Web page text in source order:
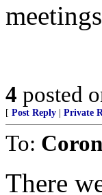
4 posted
[ Post Reply Private
To:
There